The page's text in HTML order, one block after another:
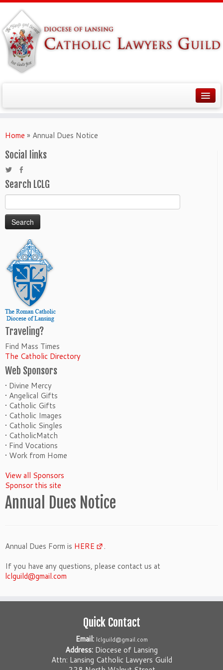
Home » Annual Dues Notice
Social links
Search LCLG
Search
for:
Traveling?
Find Mass Times
The Catholic Directory
Web Sponsors
• Divine Mercy
• Angelical Gifts
• Catholic Gifts
• Catholic Images
• Catholic Singles
• CatholicMatch
• Find Vocations
• Work from Home
View all Sponsors
Sponsor this site
Annual Dues Notice
Annual Dues Form is HERE
.
If you have any questions, please contact us at
lclguild@gmail.com
Quick Contact
Email: lclguild@gmail.com
Address: Diocese of Lansing
Attn: Lansing Catholic Lawyers Guild